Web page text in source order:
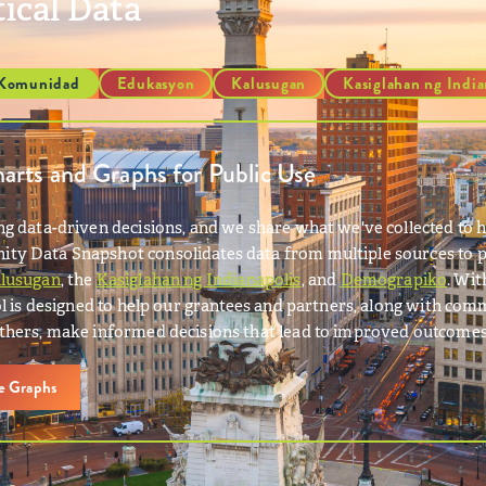
Data
Edukasyon Kalusugan Kasiglahan ng
and Graphs for Public Use
data-driven decisions, and we share what we've collected to
Data Snapshot consolidates data from multiple sources to
, theKasiglahan ng Indianapolis, andDemograpiko.
is designed to help our grantees and partners, along with
make informed decisions that lead to improved
Graphs